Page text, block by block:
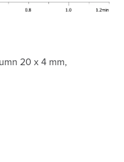
20 x 4 mm,